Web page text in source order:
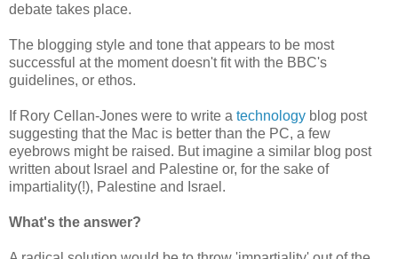
debate takes place.
The blogging style and tone that appears to be most
successful at the moment doesn't fit with the BBC's
guidelines, or ethos.
If Rory Cellan-Jones were to write a technology blog post
suggesting that the Mac is better than the PC, a few
eyebrows might be raised. But imagine a similar blog post
written about Israel and Palestine or, for the sake of
impartiality(!), Palestine and Israel.
What's the answer?